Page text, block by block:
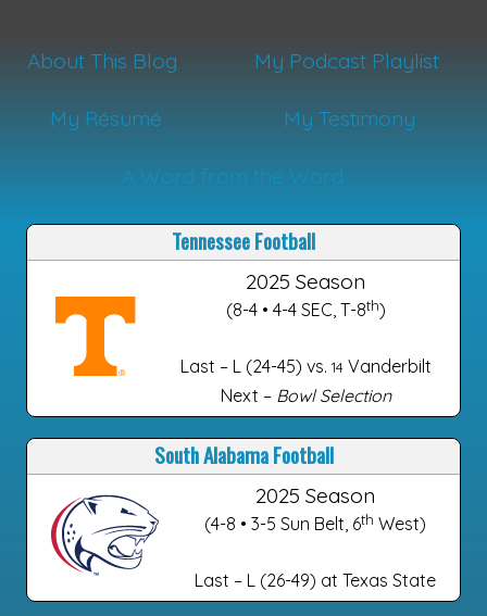
About This Blog My Podcast Playlist
My Résumé My Testimony
A Word from the Word
Tennessee Football
2025 Season
(8-4 • 4-4 SEC, T-8th)
Last – L (24-45) vs. 14 Vanderbilt
Next – Bowl Selection
South Alabama Football
2025 Season
(4-8 • 3-5 Sun Belt, 6th West)
Last – L (26-49) at Texas State